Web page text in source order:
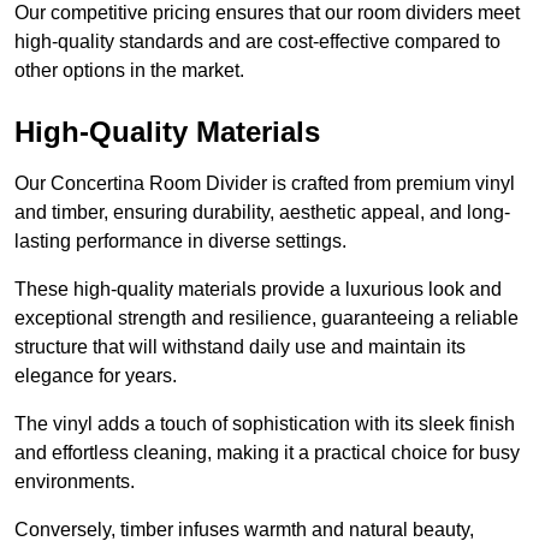
Our competitive pricing ensures that our room dividers meet
high-quality standards and are cost-effective compared to
other options in the market.
High-Quality Materials
Our Concertina Room Divider is crafted from premium vinyl
and timber, ensuring durability, aesthetic appeal, and long-
lasting performance in diverse settings.
These high-quality materials provide a luxurious look and
exceptional strength and resilience, guaranteeing a reliable
structure that will withstand daily use and maintain its
elegance for years.
The vinyl adds a touch of sophistication with its sleek finish
and effortless cleaning, making it a practical choice for busy
environments.
Conversely, timber infuses warmth and natural beauty,